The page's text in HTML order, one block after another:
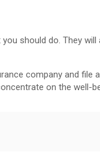
should do. They will
company and file
on the well-